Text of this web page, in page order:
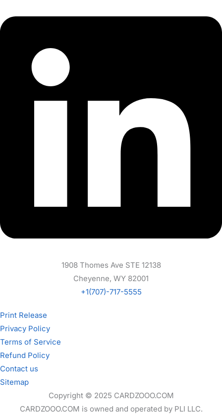
1908 Thomes Ave STE 12138
Cheyenne, WY 82001
+1(707)-717-5555
Print Release
Privacy Policy
Terms of Service
Refund Policy
Contact us
Sitemap
Copyright © 2025 CARDZOOO.COM
CARDZOOO.COM is owned and operated by PLI LLC.